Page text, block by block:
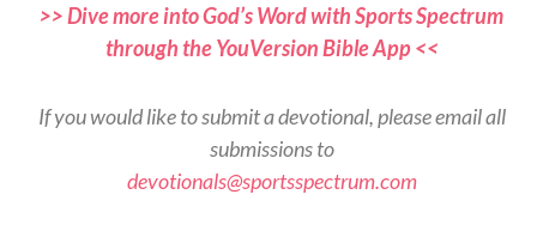
>> Dive more into God’s Word with Sports Spectrum
through the YouVersion Bible App <<
If you would like to submit a devotional, please email all
submissions to
devotionals@sportsspectrum.com